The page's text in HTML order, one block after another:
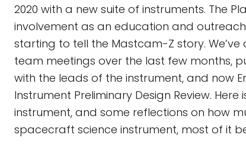
2020 with a new suite of instruments. The
involvement as an education and
starting to tell the Mastcam-Z story.
team meetings over the last few months,
with the leads of the instrument, and now
Instrument Preliminary Design Review.
instrument, and some reflections on how
spacecraft science instrument, most of it